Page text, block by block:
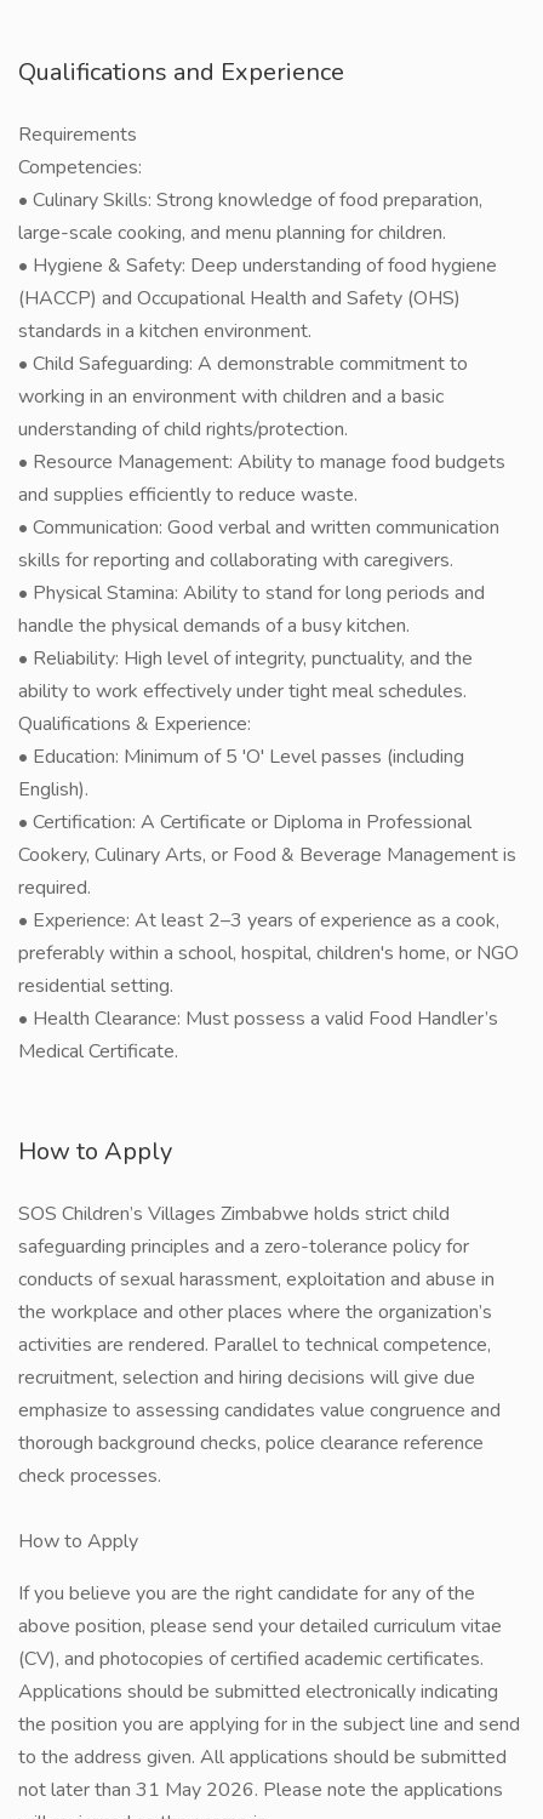
Qualifications and Experience
Requirements
Competencies:
• Culinary Skills: Strong knowledge of food preparation,
large-scale cooking, and menu planning for children.
• Hygiene & Safety: Deep understanding of food hygiene
(HACCP) and Occupational Health and Safety (OHS)
standards in a kitchen environment.
• Child Safeguarding: A demonstrable commitment to
working in an environment with children and a basic
understanding of child rights/protection.
• Resource Management: Ability to manage food budgets
and supplies efficiently to reduce waste.
• Communication: Good verbal and written communication
skills for reporting and collaborating with caregivers.
• Physical Stamina: Ability to stand for long periods and
handle the physical demands of a busy kitchen.
• Reliability: High level of integrity, punctuality, and the
ability to work effectively under tight meal schedules.
Qualifications & Experience:
• Education: Minimum of 5 'O' Level passes (including
English).
• Certification: A Certificate or Diploma in Professional
Cookery, Culinary Arts, or Food & Beverage Management is
required.
• Experience: At least 2–3 years of experience as a cook,
preferably within a school, hospital, children's home, or NGO
residential setting.
• Health Clearance: Must possess a valid Food Handler’s
Medical Certificate.
How to Apply
SOS Children’s Villages Zimbabwe holds strict child
safeguarding principles and a zero-tolerance policy for
conducts of sexual harassment, exploitation and abuse in
the workplace and other places where the organization’s
activities are rendered. Parallel to technical competence,
recruitment, selection and hiring decisions will give due
emphasize to assessing candidates value congruence and
thorough background checks, police clearance reference
check processes.
How to Apply
If you believe you are the right candidate for any of the
above position, please send your detailed curriculum vitae
(CV), and photocopies of certified academic certificates.
Applications should be submitted electronically indicating
the position you are applying for in the subject line and send
to the address given. All applications should be submitted
not later than 31 May 2026. Please note the applications